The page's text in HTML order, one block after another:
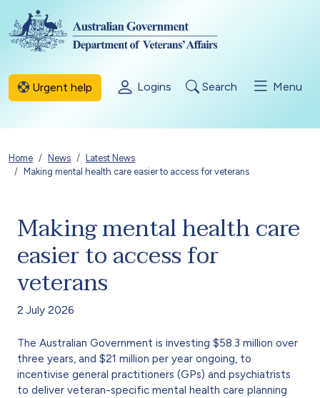
Skip to main content
Urgent help Logins Search Menu
Breadcrumb
Home News
Latest News
Making mental health care easier to access for veterans
Making mental health care
easier to access for
veterans
2 July 2026
The Australian Government is investing $58.3 million over
three years, and $21 million per year ongoing, to
incentivise general practitioners (GPs) and psychiatrists
to deliver veteran-specific mental health care planning